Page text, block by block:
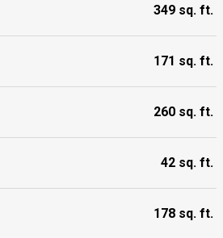
349 sq. ft.
171 sq. ft.
260 sq. ft.
42 sq. ft.
178 sq. ft.